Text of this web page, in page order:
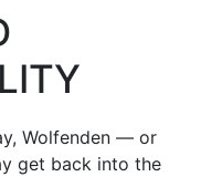
Wolfenden ― or
get back into the